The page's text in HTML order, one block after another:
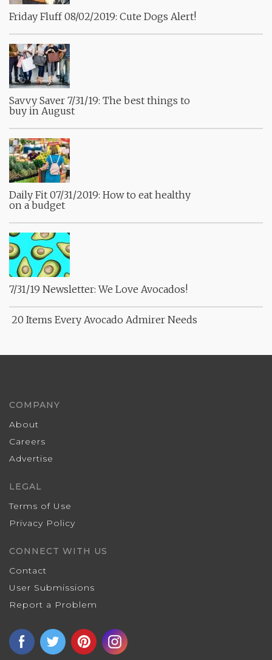
Friday Fluff 08/02/2019: Cute Dogs Alert!
Savvy Saver 7/31/19: The best things to
buy in August
Daily Fit 07/31/2019: How to eat healthy
on a budget
7/31/19 Newsletter: We Love Avocados!
20 Items Every Avocado Admirer Needs
COMPANY
About
Careers
Advertise
LEGAL
Terms of Use
Privacy Policy
CONNECT WITH US
Contact
User Submissions
Report a Problem